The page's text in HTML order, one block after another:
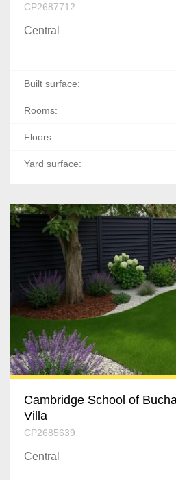
CP2687712
Central
Built surface:
Rooms:
Floors:
Yard surface:
Cambridge School of
Villa
CP2685639
Central